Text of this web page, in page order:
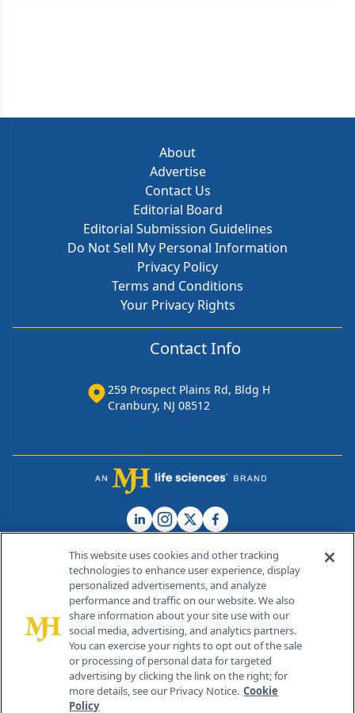
About
Advertise
Contact Us
Editorial Board
Editorial Submission Guidelines
Do Not Sell My Personal Information
Privacy Policy
Terms and Conditions
Your Privacy Rights
Contact Info
259 Prospect Plains Rd, Bldg H
Cranbury, NJ 08512
© 2026 MJH Life Sciences®
All rights reserved.
Home About Us News Contact Us
This website uses cookies and other tracking
technologies to enhance user experience, display
personalized advertisements, and analyze
performance and traffic on our website. We also
share information about your site use with our
social media, advertising, and analytics partners.
You can exercise your rights to opt out of the sale
or processing of personal data for targeted
advertising by clicking the link on the right; for
more details, see our Privacy Notice. Cookie
Policy